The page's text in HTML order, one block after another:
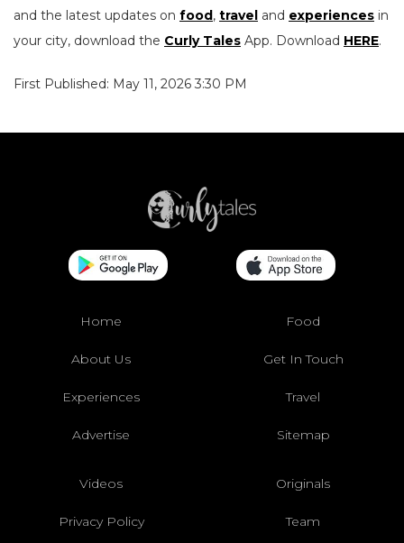
and the latest updates on food, travel and experiences in
your city, download the Curly Tales App. Download HERE.
First Published: May 11, 2026 3:30 PM
Home Food
About Us Get In Touch
Experiences Travel
Advertise Sitemap
Videos Originals
Privacy Policy Team